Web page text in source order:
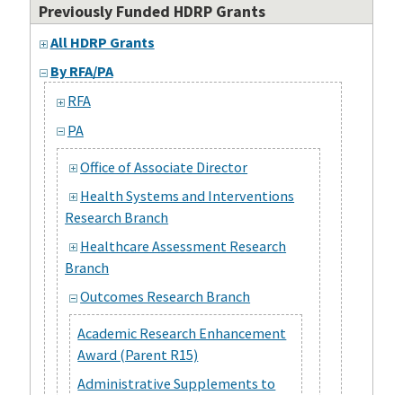
Previously Funded HDRP Grants
All HDRP Grants
By RFA/PA
RFA
PA
Office of Associate Director
Health Systems and Interventions
Research Branch
Healthcare Assessment Research
Branch
Outcomes Research Branch
Academic Research Enhancement
Award (Parent R15)
Administrative Supplements to